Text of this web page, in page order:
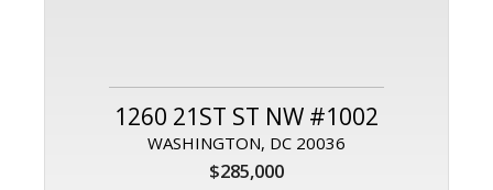
1260 21ST ST NW #1002
WASHINGTON, DC 20036
$285,000